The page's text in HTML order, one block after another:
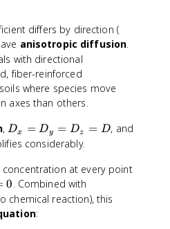
=
-
D
_
x
fr
a
c
\
p
a
ti
=
-
D
_
y
fr
a
c
{
\
p
a
differs by direction (D
_
D
\
anisotropic diffusion.
with directional
fiber-reinforced
where species move
axes than others.
,D
_
=
D
_
y
Dx = Dy = Dz = D, and
considerably.
at every point
0. Combined with
chemical reaction), this
: